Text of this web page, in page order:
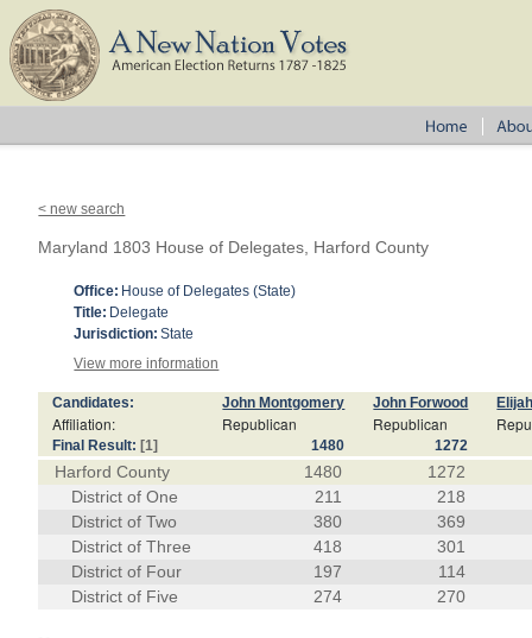
< new search
Maryland 1803 House of Delegates, Harford County
Office: House of Delegates (State)
Title: Delegate
Jurisdiction: State
View more information
Candidates: John Montgomery John Forwood
Affiliation: Republican Republican
Final Result: [1] 1480 1272
Harford County 1480
1272
District of One
211
218
District of Two
380
369
District of Three
418
301
District of Four
197
114
District of Five
274 270